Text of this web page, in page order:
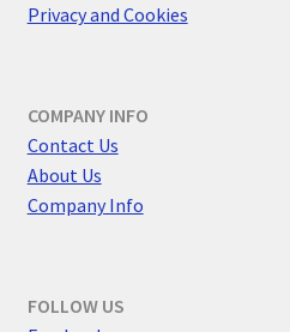
Privacy and Cookies
COMPANY INFO
Contact Us
About Us
Company Info
FOLLOW US